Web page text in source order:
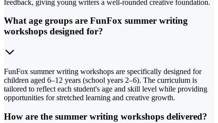
feedback, giving young writers a well-rounded creative foundation.
What age groups are FunFox summer writing
workshops designed for?
FunFox summer writing workshops are specifically designed for
children aged 6–12 years (school years 2–6). The curriculum is
tailored to reflect each student's age and skill level while providing
opportunities for stretched learning and creative growth.
How are the summer writing workshops delivered?